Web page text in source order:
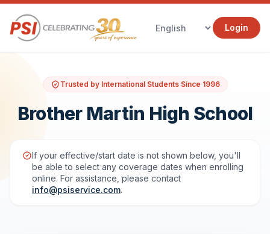
Login
Trusted by International Students Since 1996
Brother Martin High School
If your effective/start date is not shown below, you'll
be able to select any coverage dates when enrolling
online. For assistance, please contact
info@psiservice.com.